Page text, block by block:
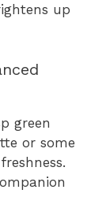
up
green
or some